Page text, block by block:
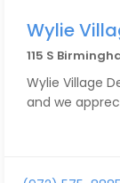
Wylie
115 S
Wylie Village
and we